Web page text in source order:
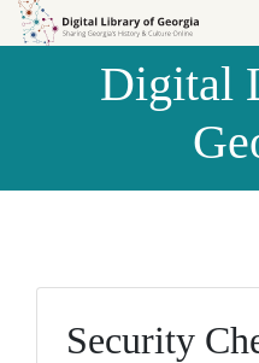
Skip to
Skip to
Digital
Security